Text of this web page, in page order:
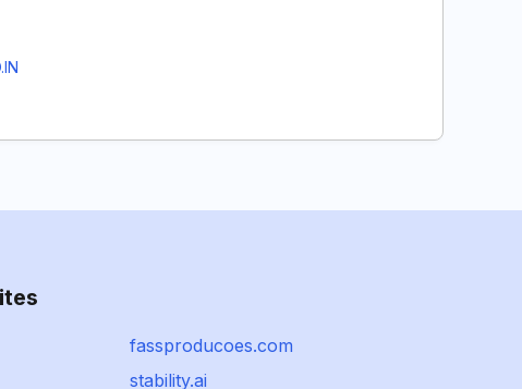
fassproducoes.com
stability.ai